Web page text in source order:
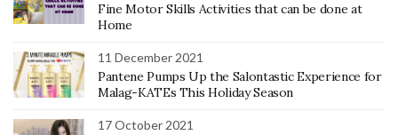
Fine Motor Skills Activities that can be done at
Home
11 December 2021
Pantene Pumps Up the Salontastic Experience for
Malag-KATEs This Holiday Season
17 October 2021